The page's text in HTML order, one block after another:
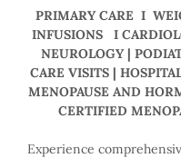
PRIMARY CARE I
INFUSIONS I
NEUROLOGY |
CARE VISITS |
MENOPAUSE AND
CERTIFIED
Experience